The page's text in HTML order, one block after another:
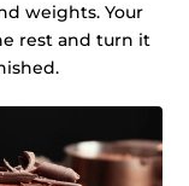
weights. Your
rest and turn it